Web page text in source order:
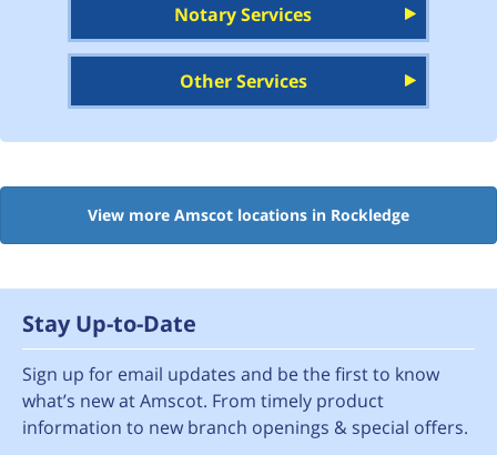
Notary Services
Other Services
View more Amscot locations in Rockledge
Stay Up-to-Date
Sign up for email updates and be the first to know
what’s new at Amscot. From timely product
information to new branch openings & special offers.